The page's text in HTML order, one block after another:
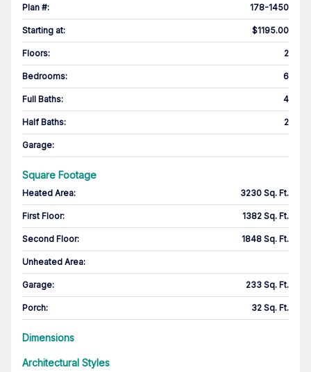
Plan #: 178-1450
Starting at: $1195.00
Floors: 2
Bedrooms: 6
Full Baths: 4
Half Baths: 2
Garage:
Square Footage
Heated Area: 3230 Sq. Ft.
First Floor: 1382 Sq. Ft.
Second Floor: 1848 Sq. Ft.
Unheated Area:
Garage: 233 Sq. Ft.
Porch: 32 Sq. Ft.
Dimensions
Architectural Styles